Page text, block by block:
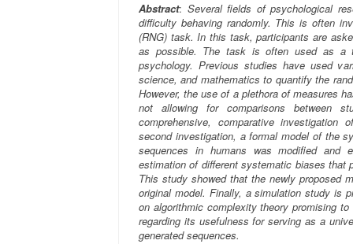
Abstract: Several fields of psychological
difficulty behaving randomly. This is often
(RNG) task. In this task, participants are
as possible. The task is often used as a
psychology. Previous studies have used
science, and mathematics to quantify the
However, the use of a plethora of measures
not allowing for comparisons between
comprehensive, comparative
second investigation, a formal model of the
sequences in humans was modified and
estimation of different systematic biases that
This study showed that the newly proposed
original model. Finally, a simulation study is
on algorithmic complexity theory promising
regarding its usefulness for serving as a
generated sequences.